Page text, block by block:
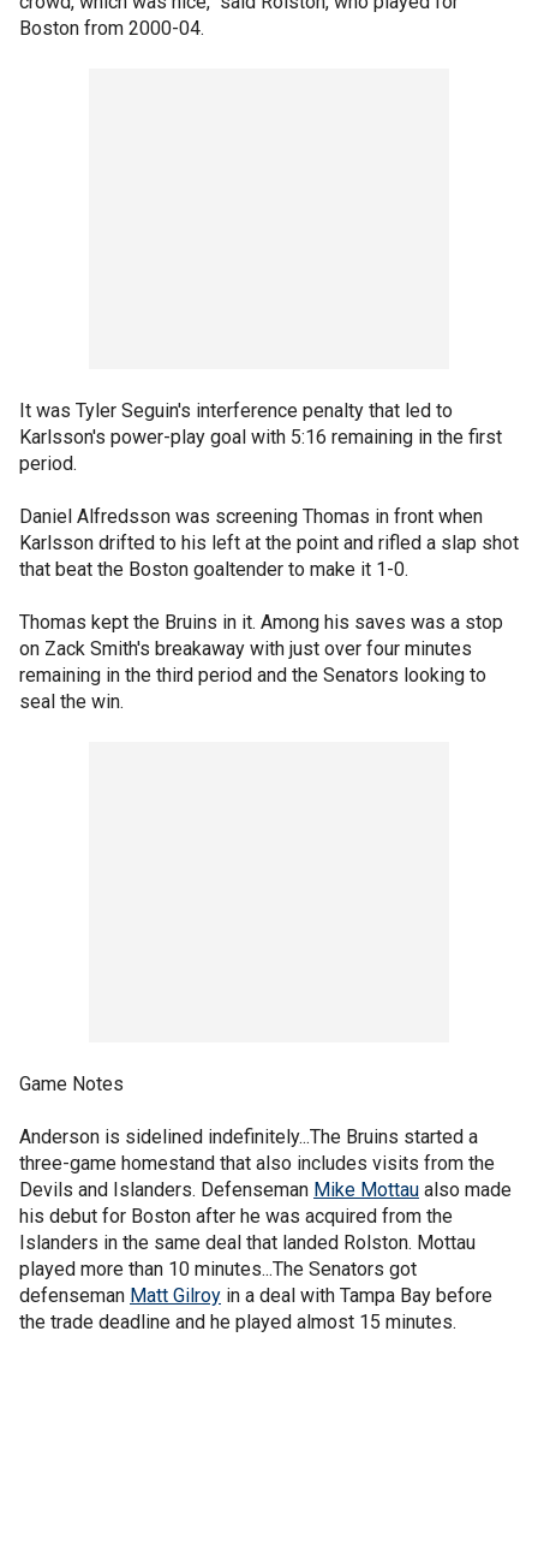
Boston from 2000-04.
It was Tyler Seguin's interference penalty that led to
Karlsson's power-play goal with 5:16 remaining in the first
period.
Daniel Alfredsson was screening Thomas in front when
Karlsson drifted to his left at the point and rifled a slap shot
that beat the Boston goaltender to make it 1-0.
Thomas kept the Bruins in it. Among his saves was a stop
on Zack Smith's breakaway with just over four minutes
remaining in the third period and the Senators looking to
seal the win.
Game Notes
Anderson is sidelined indefinitely...The Bruins started a
three-game homestand that also includes visits from the
Devils and Islanders. Defenseman Mike Mottau also made
his debut for Boston after he was acquired from the
Islanders in the same deal that landed Rolston. Mottau
played more than 10 minutes...The Senators got
defenseman Matt Gilroy in a deal with Tampa Bay before
the trade deadline and he played almost 15 minutes.